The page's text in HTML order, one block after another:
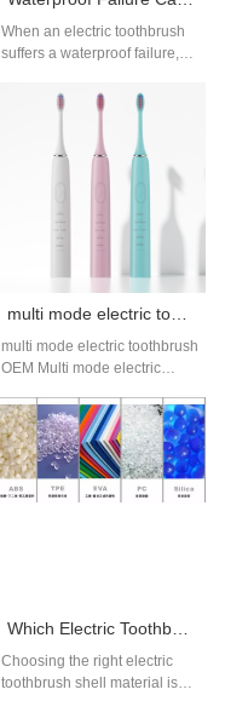
When an electric toothbrush
suffers a waterproof failure,
handle and trigger battery
multi mode electric toothbrush OEM | Customized Sonic Toothbrush Manufacturer
multi mode electric toothbrush
OEM Multi mode electric
offer versatile cleaning
experiences tailored to…
Which Electric Toothbrush Shell Material is More Durable?
Choosing the right electric
toothbrush shell material is